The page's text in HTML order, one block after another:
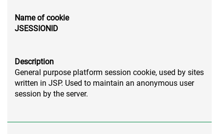
Name of cookie
JSESSIONID
Description
General purpose platform session cookie, used by sites
written in JSP. Used to maintain an anonymous user
session by the server.